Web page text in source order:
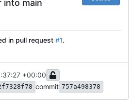
into main
in pull request #1.
+00:00
commit 757a498378